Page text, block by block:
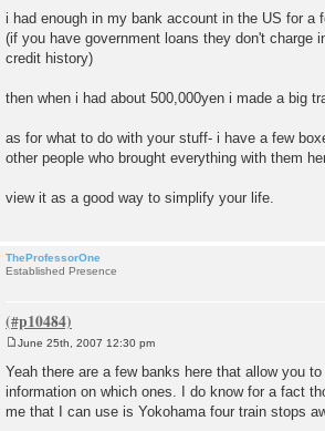
s
i had enough in my bank account in the US for
(if you have government loans they don't charge
credit history)
then when i had about 500,000yen i made a big
as for what to do with your stuff- i have a few
other people who brought everything with them
view it as a good way to simplify your life.
TheProfessorOne
Established Presence
s
t
June 25th, 2007 12:30 pm
Yeah there are a few banks here that allow you
information on which ones. I do know for a fact
me that I can use is Yokohama four train stops